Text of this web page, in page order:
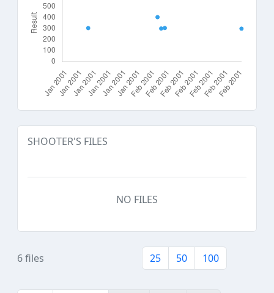
SHOOTER'S FILES
NO FILES
6 files 25 50 100